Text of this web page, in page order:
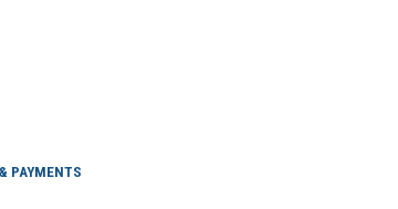
PAYMENTS
MYERS, FL